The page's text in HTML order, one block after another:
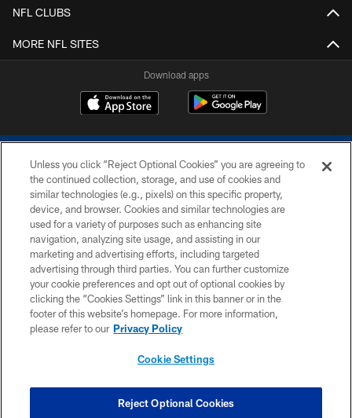
NFL CLUBS
MORE NFL SITES
Download apps
COPYRIGHT © 2026 COLTS, INC.
PRIVACY POLICY
ACCESSIBILITY
CONTACT US
SITE MAP
COOKIE SETTINGS
Unless you click “Reject Optional Cookies” you are agreeing to
the continued collection, storage, and use of cookies and
similar technologies (e.g., pixels) on this specific property,
device, and browser. Cookies and similar technologies are
used for a variety of purposes such as enhancing site
navigation, analyzing site usage, and assisting in our
marketing and advertising efforts, including targeted
advertising through third parties. You can further customize
your cookie preferences and opt out of optional cookies by
clicking the “Cookies Settings” link in this banner or in the
footer of this website’s homepage. For more information,
please refer to our Privacy Policy
Cookie Settings
Reject Optional Cookies